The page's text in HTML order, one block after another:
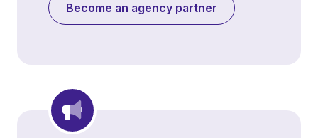
Become an agency partner